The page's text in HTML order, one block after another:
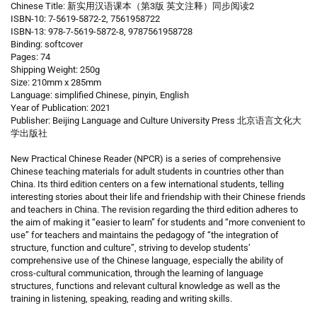
Chinese Title: 新实用汉语课本（第3版 英文注释）同步阅读2
ISBN-10: 7-5619-5872-2, 7561958722
ISBN-13: 978-7-5619-5872-8, 9787561958728
Binding: softcover
Pages: 74
Shipping Weight: 250g
Size: 210mm x 285mm
Language: simplified Chinese, pinyin, English
Year of Publication: 2021
Publisher: Beijing Language and Culture University Press 北京语言文化大
学出版社
New Practical Chinese Reader (NPCR) is a series of comprehensive
Chinese teaching materials for adult students in countries other than
China. Its third edition centers on a few international students, telling
interesting stories about their life and friendship with their Chinese friends
and teachers in China. The revision regarding the third edition adheres to
the aim of making it “easier to learn” for students and “more convenient to
use” for teachers and maintains the pedagogy of “the integration of
structure, function and culture”, striving to develop students’
comprehensive use of the Chinese language, especially the ability of
cross-cultural communication, through the learning of language
structures, functions and relevant cultural knowledge as well as the
training in listening, speaking, reading and writing skills.